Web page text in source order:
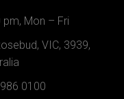
Mon – Fri
VIC, 3939,
0100